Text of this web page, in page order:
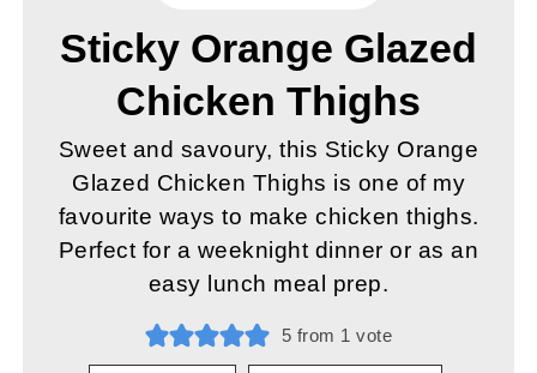
Sticky Orange Glazed
Chicken Thighs
Sweet and savoury, this Sticky Orange
Glazed Chicken Thighs is one of my
favourite ways to make chicken thighs.
Perfect for a weeknight dinner or as an
easy lunch meal prep.
5 from 1 vote